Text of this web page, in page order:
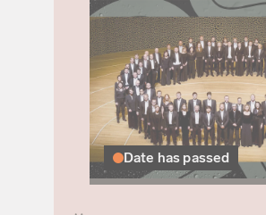
Date has passed